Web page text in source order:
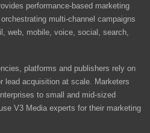
performance-based marketing
multi-channel campaigns
web, mobile, voice, social, search,
platforms and publishers rely on
lead acquisition at scale. Marketers
to small and mid-sized
V3 Media experts for their marketing